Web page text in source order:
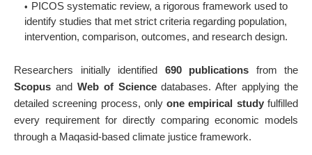
PICOS systematic review, a rigorous framework used to
identify studies that met strict criteria regarding population,
intervention, comparison, outcomes, and research design.
Researchers initially identified 690 publications from the
Scopus and Web of Sciencedatabases. After applying the
detailed screening process, onlyone empirical studyfulfilled
every requirement for directly comparing economic models
through a Maqasid-based climate justice framework.